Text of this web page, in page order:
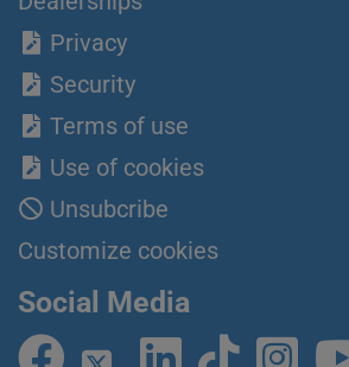
Privacy
Security
Terms of use
Use of cookies
Unsubcribe
Customize cookies
Social Media